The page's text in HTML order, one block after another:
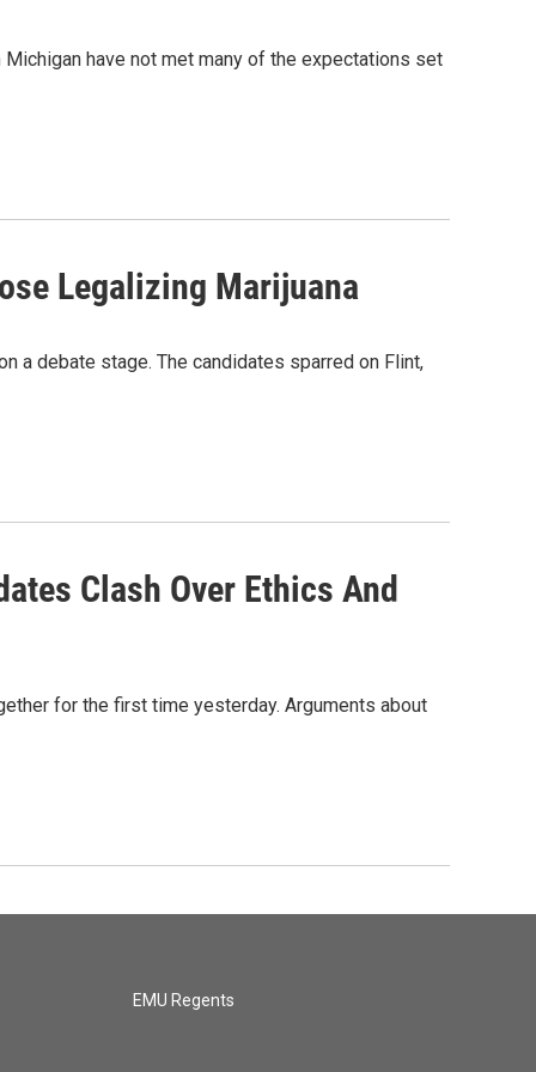
have not met many of the expectations set
Legalizing Marijuana
a debate stage. The candidates sparred on Flint,
Clash Over Ethics And
for the first time yesterday. Arguments about
EMU Regents